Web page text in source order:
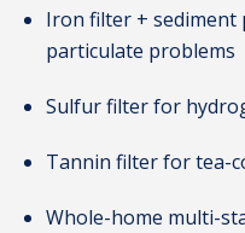
Iron filter +
particulate problems
Sulfur filter for
Tannin filter for tea-
Whole-home multi-